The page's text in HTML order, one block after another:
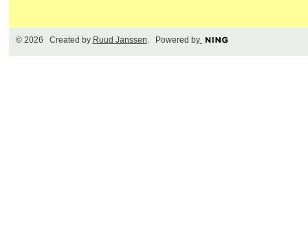
© 2026 Created by Ruud Janssen. Powered by